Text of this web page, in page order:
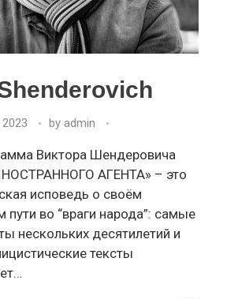
by admin
Виктора Шендеровича
АГЕНТА» – это
исповедь о своём
пути во “враги народа”: самые
нескольких десятилетий и
тексты